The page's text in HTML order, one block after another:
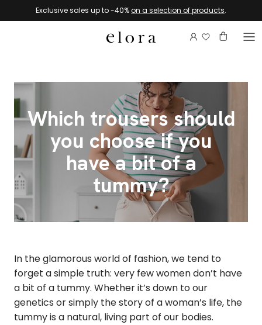
Skip to contentExclusive sales up to -40%on a selection of products.
AccountLogin to
Basket
Which trousers should
you choose if you
have a bit of a
tummy?
In the glamorous world of fashion, we tend to
forget a simple truth: very few women don’t have
a bit of a tummy. Whether it’s down to our
genetics or simply the story of a woman’s life, the
tummy is a natural, living part of our bodies.